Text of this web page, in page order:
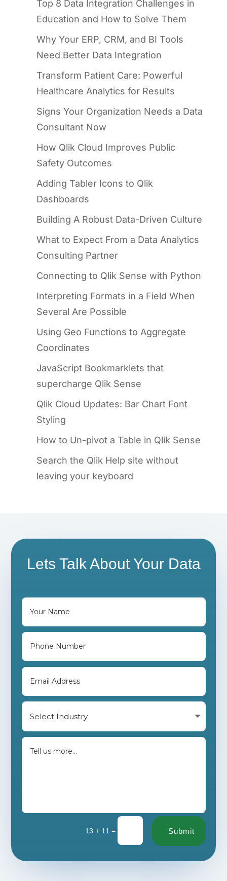
Top 8 Data Integration Challenges in
Education and How to Solve Them
Why Your ERP, CRM, and BI Tools
Need Better Data Integration
Transform Patient Care: Powerful
Healthcare Analytics for Results
Signs Your Organization Needs a Data
Consultant Now
How Qlik Cloud Improves Public
Safety Outcomes
Adding Tabler Icons to Qlik
Dashboards
Building A Robust Data-Driven Culture
What to Expect From a Data Analytics
Consulting Partner
Connecting to Qlik Sense with Python
Interpreting Formats in a Field When
Several Are Possible
Using Geo Functions to Aggregate
Coordinates
JavaScript Bookmarklets that
supercharge Qlik Sense
Qlik Cloud Updates: Bar Chart Font
Styling
How to Un-pivot a Table in Qlik Sense
Search the Qlik Help site without
leaving your keyboard
Lets Talk About Your Data
13 + 11 = Submit